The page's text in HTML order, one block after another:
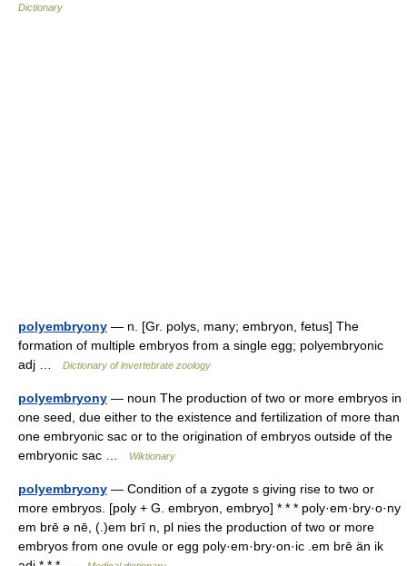
Dictionary
polyembryony — n. [Gr. polys, many; embryon, fetus] The
formation of multiple embryos from a single egg; polyembryonic
adj …
Dictionary of invertebrate zoology
polyembryony — noun The production of two or more embryos in
one seed, due either to the existence and fertilization of more than
one embryonic sac or to the origination of embryos outside of the
embryonic sac …
Wiktionary
polyembryony — Condition of a zygote s giving rise to two or
more embryos. [poly + G. embryon, embryo] * * * poly·em·bry·o·ny
em brē ə nē, (.)em brī n, pl nies the production of two or more
embryos from one ovule or egg poly·em·bry·on·ic .em brē än ik